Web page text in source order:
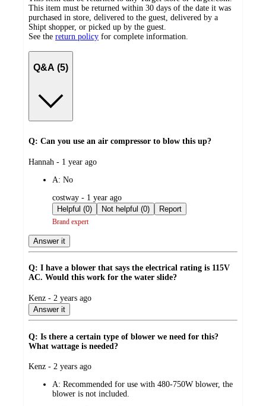
This item must be returned within 30 days of the date it was
purchased in store, delivered to the guest, delivered by a
Shipt shopper, or picked up by the guest.
See the return policy for complete information.
Q&A (5)
Q: Can you use an air compressor to blow this up?
submitted
Hannah - 1 year ago
A: No
submitted
by
costway - 1 year ago
Helpful (0)
Not helpful (0) Report
Brand expert
Answer it
Q: I have a blower that says the electrical rating is 115V
AC. Would this work for the water slide?
submitted
by
Kenz - 2 years ago
Answer it
Q: Is there a certain type of blower we need for this?
What wattage is needed?
submitted
Kenz - 2 years ago
A: Recommended for use with 480-750W blower, the
blower is not included.